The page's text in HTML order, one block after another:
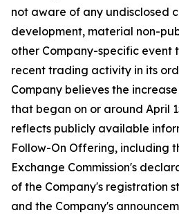
not aware of any undisclosed
development, material non-
other Company-specific event
recent trading activity in its
Company believes the
that began on or around April
reflects publicly available
Follow-On Offering, including
Exchange Commission's
of the Company's registration
and the Company's